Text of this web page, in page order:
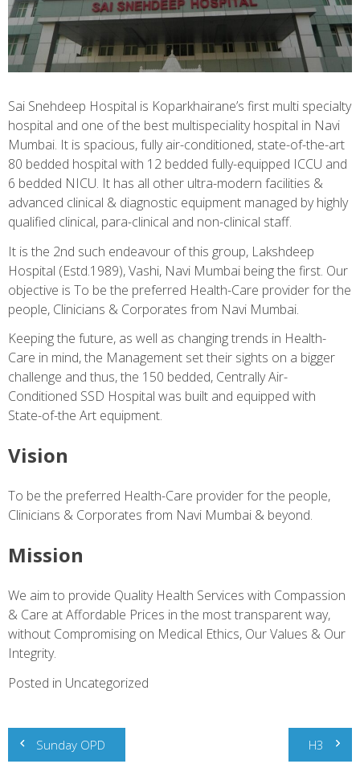
Sai Snehdeep Hospital is Koparkhairane’s first multi specialty
hospital and one of the best multispeciality hospital in Navi
Mumbai. It is spacious, fully air-conditioned, state-of-the-art
80 bedded hospital with 12 bedded fully-equipped ICCU and
6 bedded NICU. It has all other ultra-modern facilities &
advanced clinical & diagnostic equipment managed by highly
qualified clinical, para-clinical and non-clinical staff.
It is the 2nd such endeavour of this group, Lakshdeep
Hospital (Estd.1989), Vashi, Navi Mumbai being the first. Our
objective is To be the preferred Health-Care provider for the
people, Clinicians & Corporates from Navi Mumbai.
Keeping the future, as well as changing trends in Health-
Care in mind, the Management set their sights on a bigger
challenge and thus, the 150 bedded, Centrally Air-
Conditioned SSD Hospital was built and equipped with
State-of-the Art equipment.
Vision
To be the preferred Health-Care provider for the people,
Clinicians & Corporates from Navi Mumbai & beyond.
Mission
We aim to provide Quality Health Services with Compassion
& Care at Affordable Prices in the most transparent way,
without Compromising on Medical Ethics, Our Values & Our
Integrity.
Posted in Uncategorized
Post
navigation
Sunday OPD H3